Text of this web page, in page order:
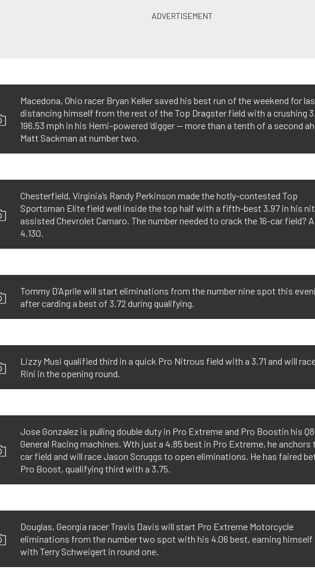
Macedona, Ohio racer Bryan Keller saved his best run of the weekend for
distancing himself from the rest of the Top Dragster field with a crushing
196.53 mph in his Hemi-powered ‘digger — more than a tenth of a second
Matt Sackman at number two.
Chesterfield, Virginia’s Randy Perkinson made the hotly-contested Top
Sportsman Elite field well inside the top half with a fifth-best 3.97 in his
assisted Chevrolet Camaro. The number needed to crack the 16-car field?
4.130.
Tommy D’Aprile will start eliminations from the number nine spot this
after carding a best of 3.72 during qualifying.
Lizzy Musi qualified third in a quick Pro Nitrous field with a 3.71 and will
Rini in the opening round.
Jose Gonzalez is pulling double duty in Pro Extreme and Pro Boostin his
General Racing machines. Wth just a 4.85 best in Pro Extreme, he anchors
car field and will race Jason Scruggs to open eliminations. He has faired
Pro Boost, qualifying third with a 3.75.
Douglas, Georgia racer Travis Davis will start Pro Extreme Motorcycle
eliminations from the number two spot with his 4.06 best, earning himself
with Terry Schweigert in round one.